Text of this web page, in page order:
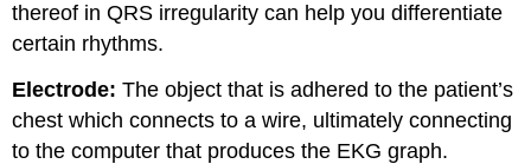
thereof in QRS irregularity can help you differentiate
certain rhythms.
Electrode: The object that is adhered to the patient’s
chest which connects to a wire, ultimately connecting
to the computer that produces the EKG graph.